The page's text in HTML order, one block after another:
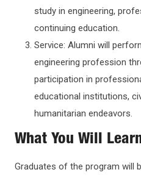
study in engineering,
continuing education.
Service: Alumni will
engineering profession
participation in
educational institutions,
humanitarian endeavors.
What You Will
Graduates of the program will